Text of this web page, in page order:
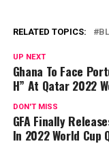
RELATED TOPICS:
UP NEXT
Ghana To Face
H” At Qatar 2022
DON'T MISS
GFA Finally
In 2022 World